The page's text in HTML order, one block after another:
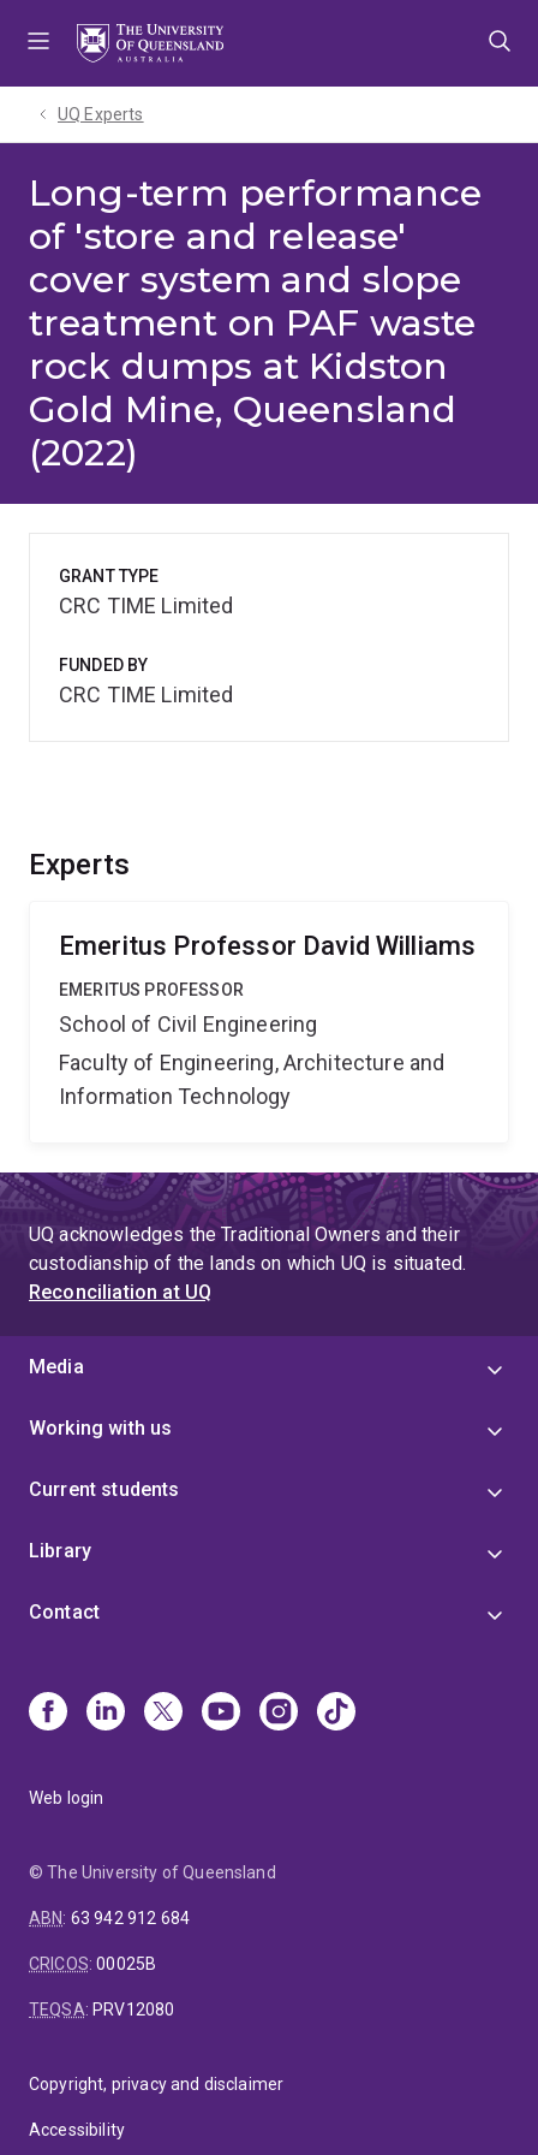
UQ Experts
Long-term performance
of 'store and release'
cover system and slope
treatment on PAF waste
rock dumps at Kidston
Gold Mine, Queensland
(2022)
Experts
Emeritus Professor David Williams
EMERITUS PROFESSOR
School of Civil Engineering
Faculty of Engineering, Architecture and
Information Technology
GRANT TYPE
CRC TIME Limited
FUNDED BY
CRC TIME Limited
UQ acknowledges the Traditional Owners and their
custodianship of the lands on which UQ is situated.
Reconciliation at UQ
Media
Working with us
Current students
Library
Contact
Web login
© The University of Queensland
ABN: 63 942 912 684
CRICOS:00025B
TEQSA: PRV12080
Copyright, privacy and disclaimer
Accessibility